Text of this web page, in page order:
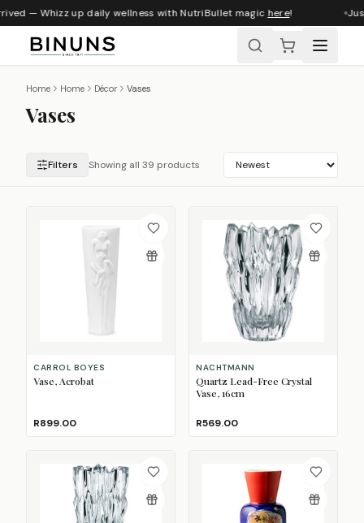
— Whizz up daily wellness with NutriBullet magichere!
Home Home Décor Vases
Vases
Filters Showing all 39 products
CARROL BOYES
Vase, Acrobat
R899.00
NACHTMANN
Quartz Lead-Free Crystal
Vase, 16cm
R569.00